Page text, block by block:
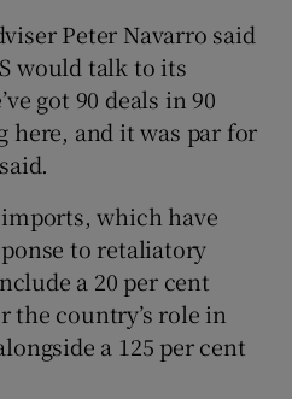
Peter Navarro said
would talk to its
got 90 deals in 90
here, and it was par for
which have
to retaliatory
a 20 per cent
country’s role in
a 125 per cent